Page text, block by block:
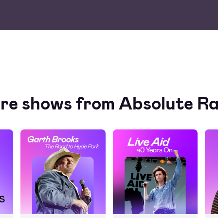
shows from Absolute